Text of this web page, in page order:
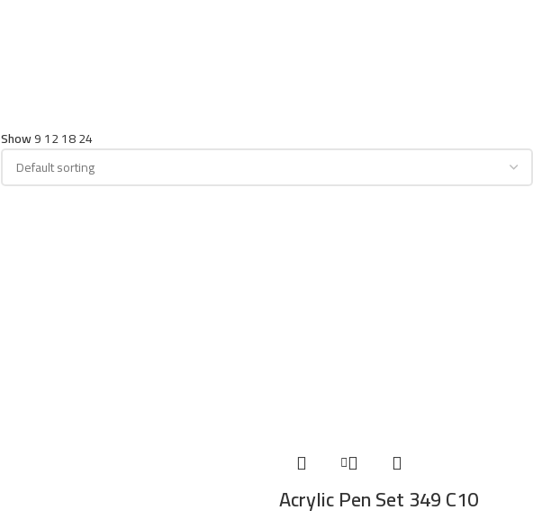
Show9121824
Acrylic Pen Set 349 C10